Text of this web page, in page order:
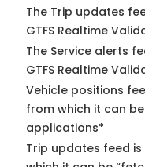
The Trip updates
GTFS Realtime
The Service alerts
GTFS Realtime
Vehicle positions
from which it can
applications*
Trip updates feed